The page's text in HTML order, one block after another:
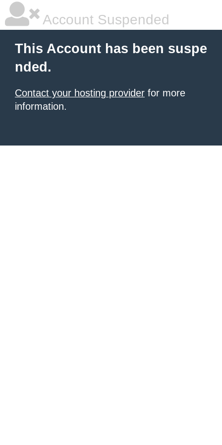
Account Suspended
This Account has been suspe
nded.
Contact your hosting provider for more
information.